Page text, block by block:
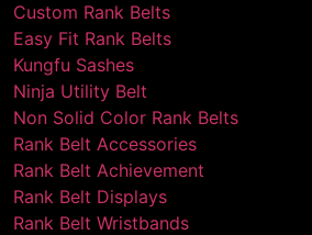
Custom Rank Belts
Easy Fit Rank Belts
Kungfu Sashes
Ninja Utility Belt
Non Solid Color Rank Belts
Rank Belt Accessories
Rank Belt Achievement
Rank Belt Displays
Rank Belt Wristbands